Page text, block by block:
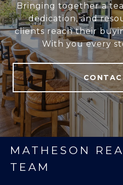
Bringing together a
dedication, and
clients reach their
With you every
MATHESON
TEAM